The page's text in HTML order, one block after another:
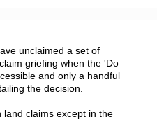
unclaimed a set of
griefing when the 'Do
and only a handful
the decision.
claims except in the